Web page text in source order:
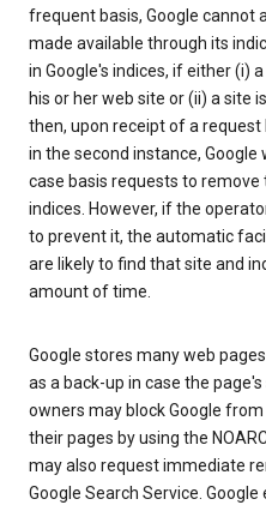
frequent basis, Google cannot
made available through its
in Google's indices, if either (i)
his or her web site or (ii) a site
then, upon receipt of a
in the second instance, Google
case basis requests to
indices. However, if the
to prevent it, the automatic
are likely to find that site and
amount of time.
Google stores many web
as a back-up in case the
owners may block Google
their pages by using the
may also request immediate
Google Search Service.